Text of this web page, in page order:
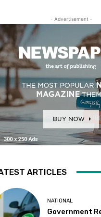
- Advertisement -
ARTICLES
NATIONAL
Government